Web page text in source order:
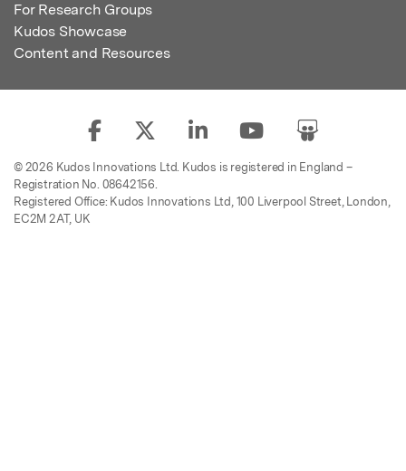
For Research Groups
Kudos Showcase
Content and Resources
© 2026 Kudos Innovations Ltd. Kudos is registered in England –
Registration No. 08642156.
Registered Office: Kudos Innovations Ltd, 100 Liverpool Street, London,
EC2M 2AT, UK